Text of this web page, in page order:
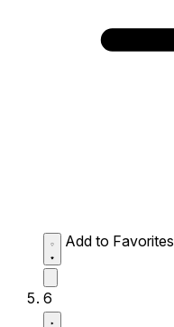
Add to Favorites
6